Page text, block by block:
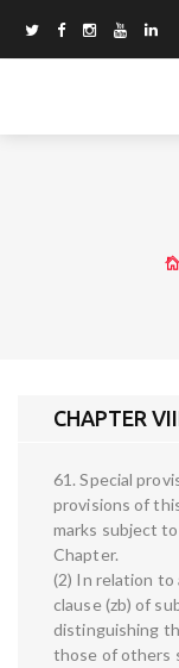
CHAPTER
61. Special
provisions of
marks subject
Chapter.
(2) In relation to
clause (zb) of
distinguishing
those of others